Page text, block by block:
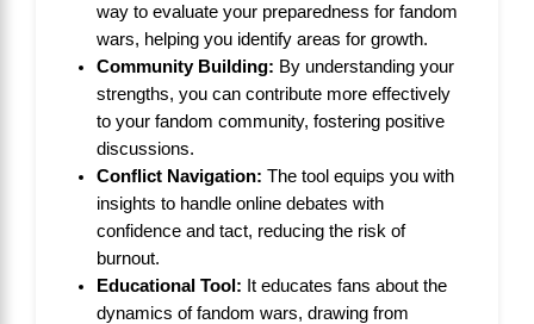
way to evaluate your preparedness for fandom
wars, helping you identify areas for growth.
Community Building: By understanding your
strengths, you can contribute more effectively
to your fandom community, fostering positive
discussions.
Conflict Navigation: The tool equips you with
insights to handle online debates with
confidence and tact, reducing the risk of
burnout.
Educational Tool: It educates fans about the
dynamics of fandom wars, drawing from